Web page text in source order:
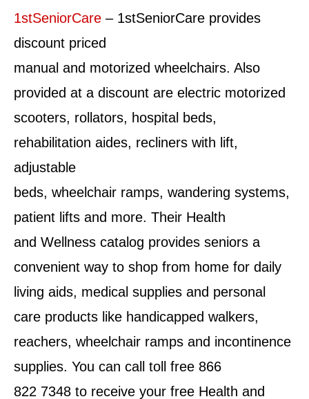
1stSeniorCare – 1stSeniorCare provides
discount priced
manual and motorized wheelchairs. Also
provided at a discount are electric motorized
scooters, rollators, hospital beds,
rehabilitation aides, recliners with lift,
adjustable
beds, wheelchair ramps, wandering systems,
patient lifts and more. Their Health
and Wellness catalog provides seniors a
convenient way to shop from home for daily
living aids, medical supplies and personal
care products like handicapped walkers,
reachers, wheelchair ramps and incontinence
supplies. You can call toll free 866
822 7348 to receive your free Health and